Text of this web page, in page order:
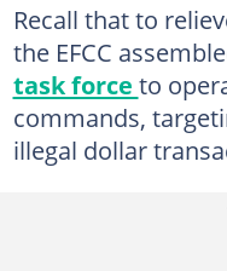
Recall that to
the EFCC
task force to
commands,
illegal dollar